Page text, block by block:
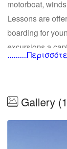
motorboat,
Lessons are
boarding for
excursions a
archipelago of
or motorboat.
Koronisi where
Gallery